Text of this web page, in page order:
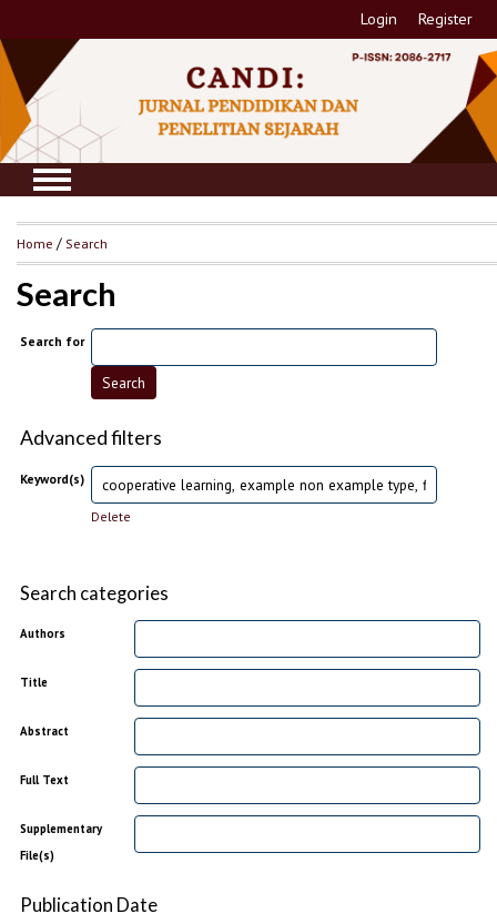
Login Register
Home / Search
Search
Search for
Advanced filters
Keyword(s)
Delete
Search categories
Authors
Title
Abstract
Full Text
Supplementary
File(s)
Publication Date